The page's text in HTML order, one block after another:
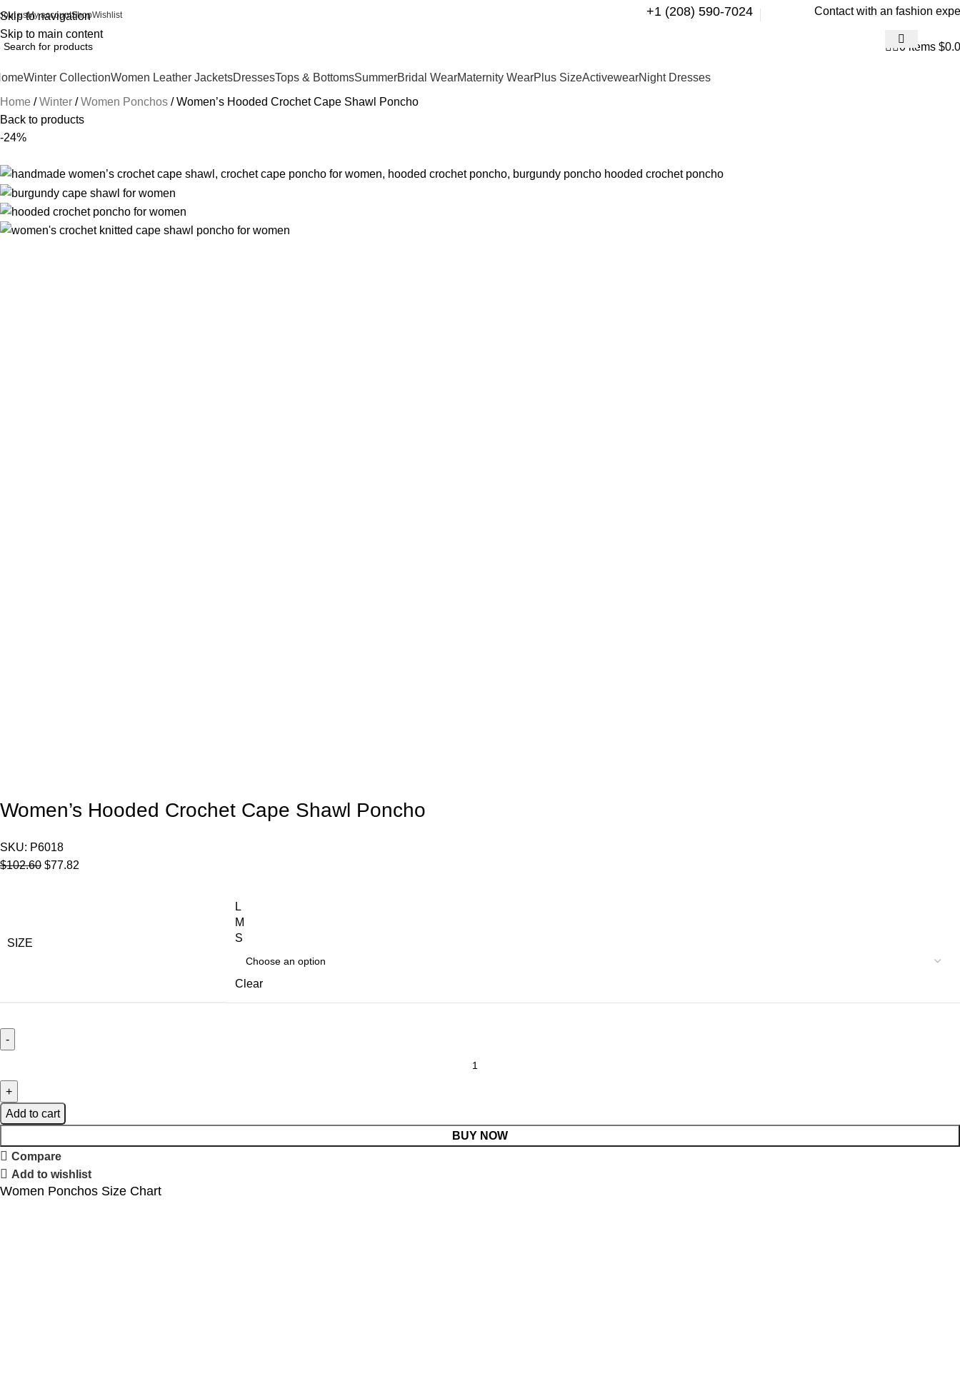
Skip to navigation
Skip to main content
usMy accountShopWishlist +1 (208) 590-7024 Contact with an fashion
0 items $
Winter CollectionWomen Leather JacketsDressesTops & BottomsSummerBridal WearMaternity WearPlus SizeActivewearNight Dresses
Home
Winter Women Ponchos
Women’s Hooded Crochet Cape Shawl Poncho
Back to products
-24%
Women’s Hooded Crochet Cape Shawl Poncho
SKU: P6018
$102.60 $77.82
SIZE
L
M
S
Clear
Add to cart
BUY NOW
Compare
Add to wishlist
Women Ponchos Size Chart